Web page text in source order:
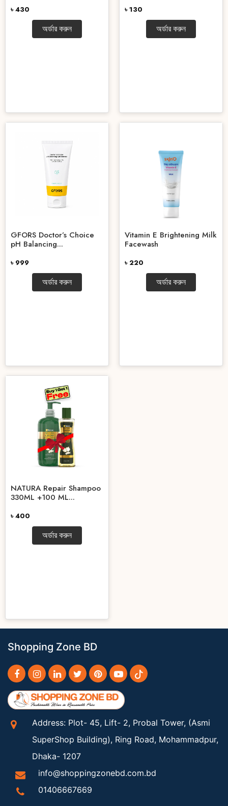
৳ 430
অর্ডার করুন
৳ 130
অর্ডার করুন
GFORS Doctor’s Choice
pH Balancing...
৳ 999
অর্ডার করুন
Vitamin E Brightening Milk
Facewash
৳ 220
অর্ডার করুন
NATURA Repair Shampoo
330ML +100 ML...
৳ 400
অর্ডার করুন
Shopping Zone BD
Address: Plot- 45, Lift- 2, Probal Tower, (Asmi
SuperShop Building), Ring Road, Mohammadpur,
Dhaka- 1207
info@shoppingzonebd.com.bd
01406667669